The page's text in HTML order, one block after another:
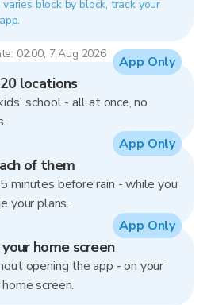
block by block, track your
02:00, 7 Aug 2026
locations
school - all at once, no
App Only
of them
minutes before rain - while you
your plans.
App Only
home screen
opening the app - on your
screen.
App Only